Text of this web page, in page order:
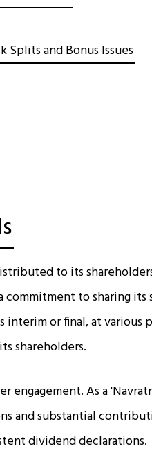
and Bonus Issues
to its
to sharing its
interim or final, at various
shareholders.
engagement. As a
and substantial
dividend declarations.